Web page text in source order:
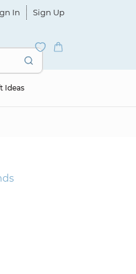
In Sign Up
Ideas